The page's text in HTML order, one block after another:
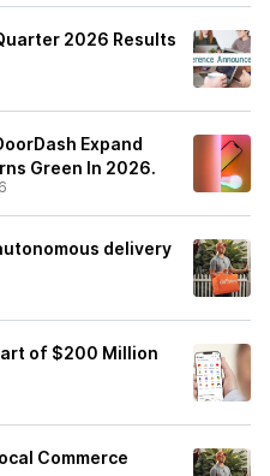
2026 Results
Expand
Green In 2026.
delivery
of $200 Million
Commerce